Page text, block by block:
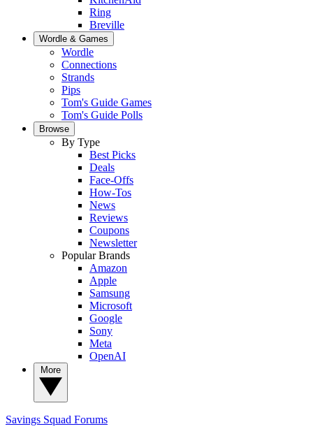
Ring
Breville
Wordle & Games
Wordle
Connections
Strands
Pips
Tom's Guide Games
Tom's Guide Polls
Browse
By Type
Best Picks
Deals
Face-Offs
How-Tos
News
Reviews
Coupons
Newsletter
Popular Brands
Amazon
Apple
Samsung
Microsoft
Google
Sony
Meta
OpenAI
Savings Squad Forums